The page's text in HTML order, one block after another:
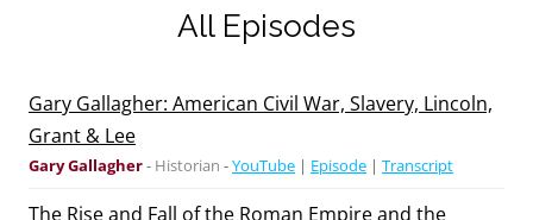
All Episodes
Gary Gallagher: American Civil War, Slavery, Lincoln,
Grant & Lee
Gary Gallagher- Historian -YouTube | Episode | Transcript
The Rise and Fall of the Roman Empire and the